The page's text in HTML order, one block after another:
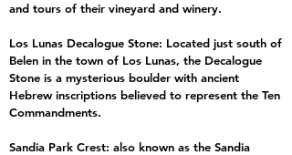
and tours of their vineyard and winery.
Los Lunas Decalogue Stone: Located just south of
Belen in the town of Los Lunas, the Decalogue
Stone is a mysterious boulder with ancient
Hebrew inscriptions believed to represent the Ten
Commandments.
Sandia Park Crest: also known as the Sandia